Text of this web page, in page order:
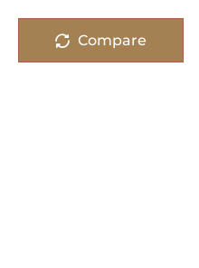
Compare